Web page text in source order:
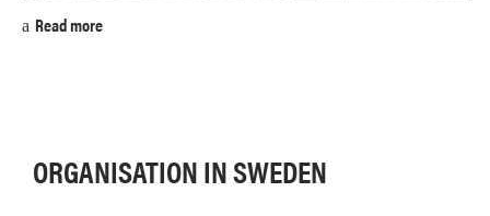
Read more
ORGANISATION IN SWEDEN